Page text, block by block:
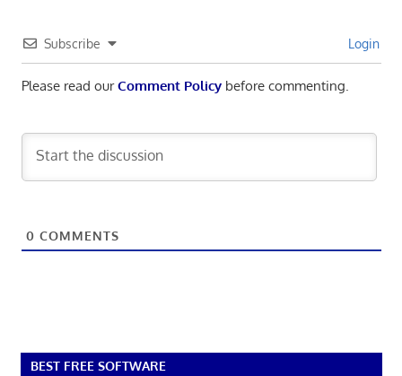
Subscribe Login
Please read ourComment Policybefore commenting.
0 COMMENTS
BEST FREE SOFTWARE